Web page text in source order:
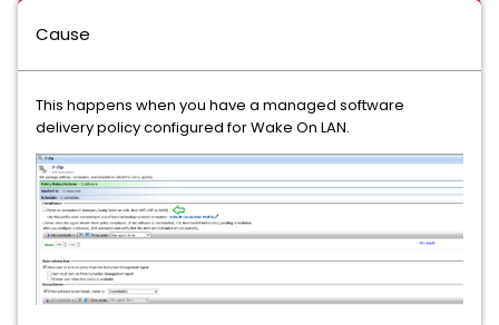
Cause
This happens when you have a managed software
delivery policy configured for Wake On LAN.